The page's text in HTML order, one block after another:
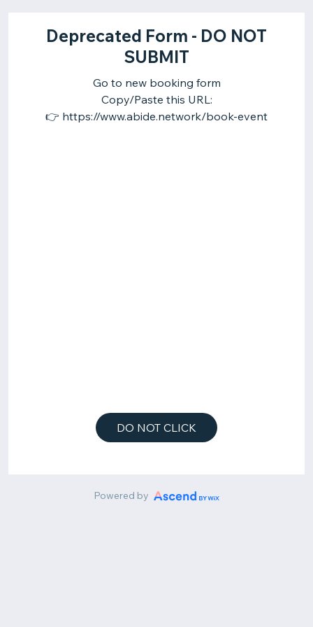
Deprecated Form - DO NOT
SUBMIT
Go to new booking form
Copy/Paste this URL:
👉 https://www.abide.network/book-event
DO NOT CLICK
Powered by